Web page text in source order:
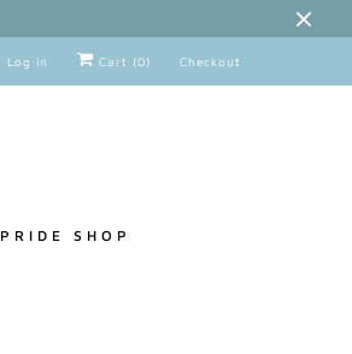
Log in Cart (0) Checkout
PRIDE SHOP